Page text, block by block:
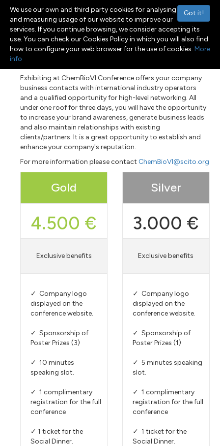
Toggle navigation
Menu
Exhibiting at ChemBioVI Conference offers your company
business contacts with international industry operators
and a qualified opportunity for high-level networking. All
under one roof for three days, you will have the opportunity
to increase your brand awareness, generate business leads
and also maintain relationships with existing
clients/partners. It is a great opportunity to establish and
enhance your company's reputation.
For more information please contact ChemBioVI@scito.org
Gold
4.500 €
Exclusive benefits
✓ Company logo
displayed on the
conference website.
✓ Sponsorship of
Poster Prizes (3)
✓ 10 minutes
speaking slot.
✓ 1 complimentary
registration for the full
conference
✓ 1 ticket for the
Social Dinner.
Silver
3.000 €
Exclusive benefits
✓ Company logo
displayed on the
conference website.
✓ Sponsorship of
Poster Prizes (1)
✓ 5 minutes speaking
slot.
✓ 1 complimentary
registration for the full
conference
✓ 1 ticket for the
Social Dinner.
Got it!
We use our own and third party cookies for analysing
and measuring usage of our website to improve our
services. If you continue browsing, we consider accepting its
use. You can check our Cookies Policy in which you will also find
how to configure your web browser for the use of cookies. More
info